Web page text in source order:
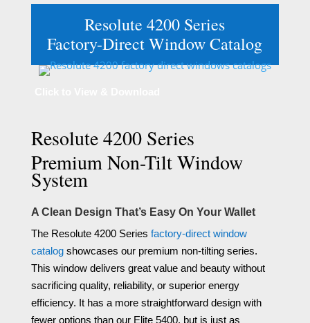
Resolute 4200 Series
Factory-Direct Window Catalog
Resolute 4200 Series
Premium Non-Tilt Window
System
A Clean Design That’s Easy On Your Wallet
The Resolute 4200 Series factory-direct window
catalogshowcases our premium non-tilting series.
This window delivers great value and beauty without
sacrificing quality, reliability, or superior energy
efficiency. It has a more straightforward design with
fewer options than our Elite 5400, but is just as